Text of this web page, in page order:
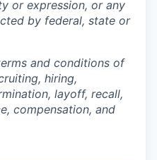
or expression, or any
by federal, state or
and conditions of
hiring,
layoff, recall,
compensation, and